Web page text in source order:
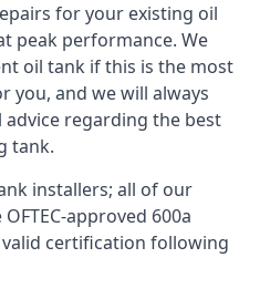
for your existing oil
peak performance. We
oil tank if this is the most
you, and we will always
regarding the best
tank.
installers; all of our
approved 600a
certification following